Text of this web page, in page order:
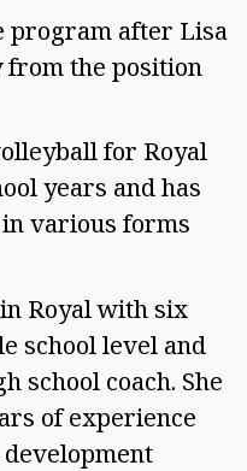
program after Lisa
from the position
for Royal
years and has
various forms
in Royal with six
school level and
school coach. She
of experience